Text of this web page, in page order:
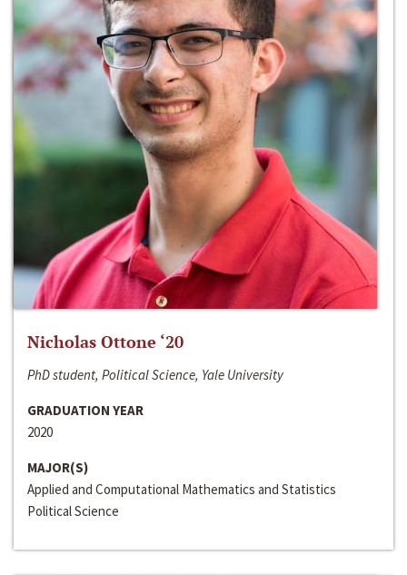
Nicholas Ottone ‘20
PhD student, Political Science, Yale University
GRADUATION YEAR
2020
MAJOR(S)
Applied and Computational Mathematics and Statistics
Political Science